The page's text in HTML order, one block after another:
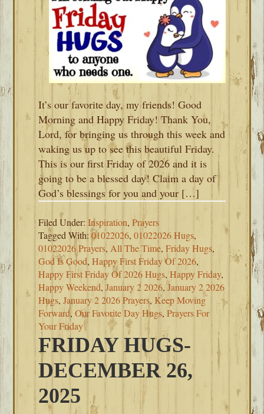
It’s our favorite day, my friends! Good
Morning and Happy Friday! Thank You,
Lord, for bringing us through this week and
waking us up to see this beautiful Friday.
This is our first Friday of 2026 and it is
going to be a blessed day! Claim a day of
God’s blessings for you and your […]
Filed Under:Inspiration,Prayers
Tagged With:01022026,01022026 Hugs,
01022026 Prayers, All The Time,Friday Hugs,
God Is Good,Happy First Friday Of 2026,
Happy First Friday Of 2026 Hugs,Happy Friday,
Happy Weekend,January 2 2026,January 2 2026
Hugs,January 2 2026 Prayers,Keep Moving
Forward,Our Favorite Day Hugs,Prayers For
Your Friday
FRIDAY HUGS-
DECEMBER 26,
2025